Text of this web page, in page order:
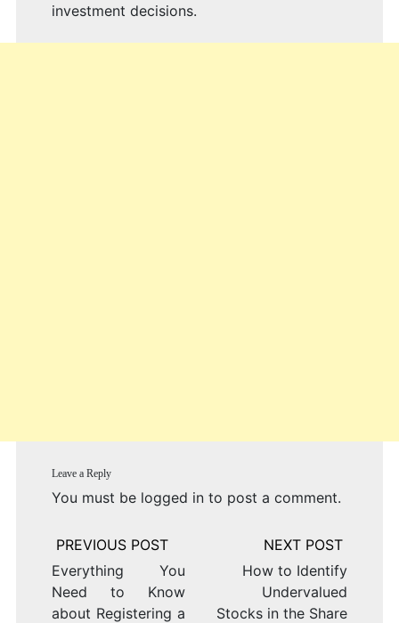
investment decisions.
Leave a Reply
You must be logged into post a comment.
Post
navigation
Everything You
Need to Know
about Registering a
How to Identify
Undervalued
Stocks in the Share